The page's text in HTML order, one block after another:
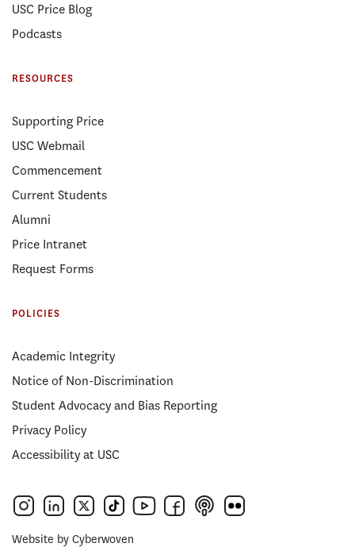
USC Price Blog
Podcasts
RESOURCES
Supporting Price
USC Webmail
Commencement
Current Students
Alumni
Price Intranet
Request Forms
POLICIES
Academic Integrity
Notice of Non-Discrimination
Student Advocacy and Bias Reporting
Privacy Policy
Accessibility at USC
Website by Cyberwoven